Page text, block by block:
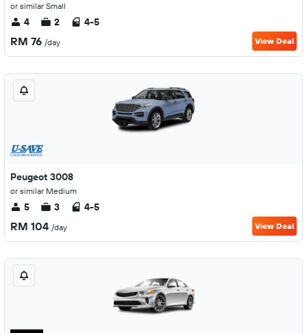
or similar Small
4 2 4-5
RM 76 /day View Deal
Peugeot 3008
or similar Medium
5 3 4-5
RM 104 /day View Deal